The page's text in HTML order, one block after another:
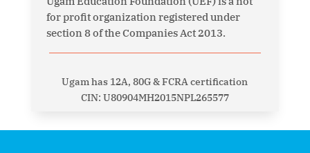
for profit organization registered under
section 8 of the Companies Act 2013.
Ugam has 12A, 80G & FCRA certification
CIN: U80904MH2015NPL265577